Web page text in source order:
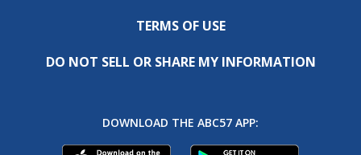
TERMS OF USE
DO NOT SELL OR SHARE MY INFORMATION
DOWNLOAD THE ABC57 APP: